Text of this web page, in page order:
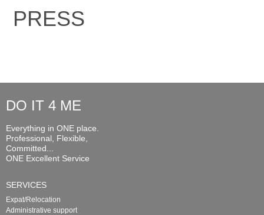
PRESS
DO IT 4 ME
Everything in ONE place.
Professional, Flexible,
Committed...
ONE Excellent Service
SERVICES
Expat/Relocation
Administrative support